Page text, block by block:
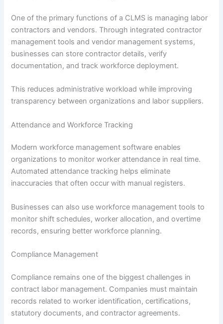
One of the primary functions of a CLMS is managing labor
contractors and vendors. Through integrated contractor
management tools and vendor management systems,
businesses can store contractor details, verify
documentation, and track workforce deployment.
This reduces administrative workload while improving
transparency between organizations and labor suppliers.
Attendance and Workforce Tracking
Modern workforce management software enables
organizations to monitor worker attendance in real time.
Automated attendance tracking helps eliminate
inaccuracies that often occur with manual registers.
Businesses can also use workforce management tools to
monitor shift schedules, worker allocation, and overtime
records, ensuring better workforce planning.
Compliance Management
Compliance remains one of the biggest challenges in
contract labor management. Companies must maintain
records related to worker identification, certifications,
statutory documents, and contractor agreements.